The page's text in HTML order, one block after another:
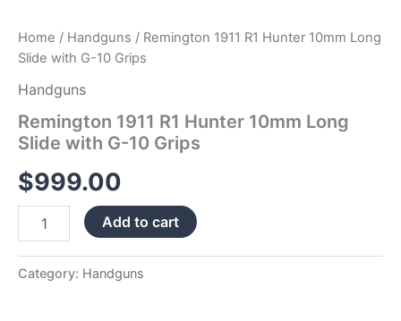
Home / Handguns / Remington 1911 R1 Hunter 10mm Long
Slide with G-10 Grips
Handguns
Remington 1911 R1 Hunter 10mm Long
Slide with G-10 Grips
$999.00
Add to cart
Category: Handguns